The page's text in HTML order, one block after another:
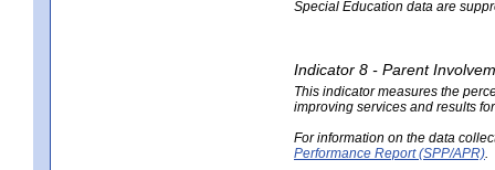
Special Education data are
Indicator 8 - Parent
This indicator measures the
improving services and results
For information on the data
Performance Report (SPP/APR)